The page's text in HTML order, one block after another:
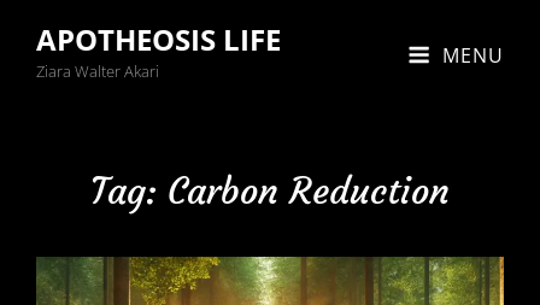
APOTHEOSIS LIFE
Ziara Walter Akari
MENU
Tag: Carbon Reduction